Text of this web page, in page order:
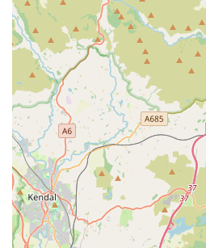
For 24/7 Out-of-Hours
Medivet Chorley (01257 262448)
(0161 794 4999). Clients can
Chorley Vets clients) for 24/7
In conclusion, Chorley Vets stands
highly suitable choice for pet
Lancashire region of the UK. Its
on Market Street ensures
What truly distinguishes this
commitment to compassionate,
veterinary care. The
customers consistently highlight